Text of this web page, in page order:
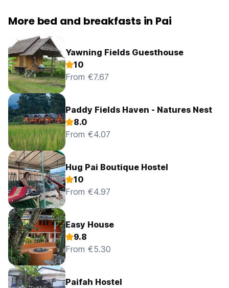
More bed and breakfasts in Pai
Yawning Fields Guesthouse
10
From €7.67
Paddy Fields Haven - Natures Nest
8.0
From €4.07
Hug Pai Boutique Hostel
10
From €4.97
Easy House
9.8
From €5.30
Paifah Hostel